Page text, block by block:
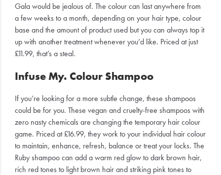
Gala would be jealous of. The colour can last anywhere from
a few weeks to a month, depending on your hair type, colour
base and the amount of product used but you can always top it
up with another treatment whenever you’d like. Priced at just
£11.99, that’s a steal.
Infuse My. Colour Shampoo
If you’re looking for a more subtle change, these shampoos
could be for you. These vegan and cruelty-free shampoos with
zero nasty chemicals are changing the temporary hair colour
game. Priced at £16.99, they work to your individual hair colour
to maintain, enhance, refresh, balance or treat your locks. The
Ruby shampoo can add a warm red glow to dark brown hair,
rich red tones to light brown hair and striking pink tones to